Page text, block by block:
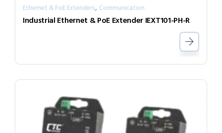
Ethernet & PoE Extenders, Communication
Industrial Ethernet & PoE Extender IEXT101-PH-R